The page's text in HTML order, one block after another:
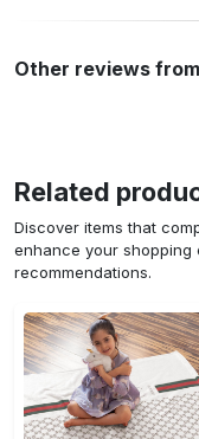
Other reviews
Related
Discover items that
enhance your shopping
recommendations.